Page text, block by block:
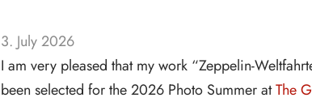
3. July 2026
I am very pleased that my work “Zeppelin-
been selected for the 2026 Photo Summer atThe